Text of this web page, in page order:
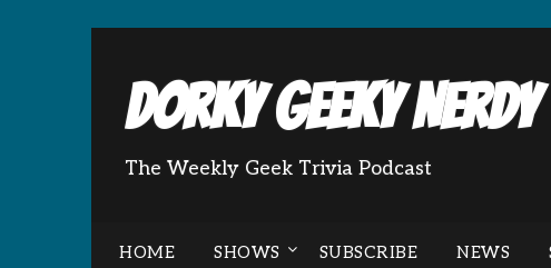
Dorky Geeky
The Weekly Geek Trivia Podcast
HOME SHOWS SUBSCRIBE NEWS